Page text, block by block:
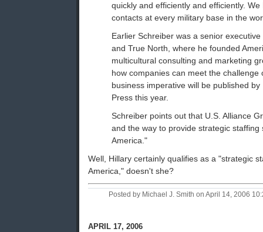
quickly and efficiently and efficiently.
contacts at every military base in the
Earlier Schreiber was a senior
and True North, where he founded
multicultural consulting and marketing
how companies can meet the challenge
business imperative will be published
Press this year.
Schreiber points out that U.S. Alliance
and the way to provide strategic staffing
America."
Well, Hillary certainly qualifies as a "strategic
America," doesn't she?
Posted by Michael J. Smith on April 14, 2006
APRIL 17, 2006